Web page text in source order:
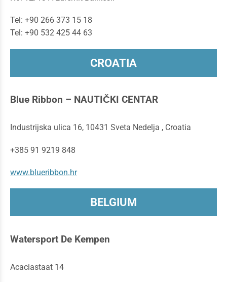
Tel: +90 266 373 15 18
Tel: +90 532 425 44 63
CROATIA
Blue Ribbon – NAUTIČKI CENTAR
Industrijska ulica 16, 10431 Sveta Nedelja , Croatia
+385 91 9219 848
www.blueribbon.hr
BELGIUM
Watersport De Kempen
Acaciastaat 14